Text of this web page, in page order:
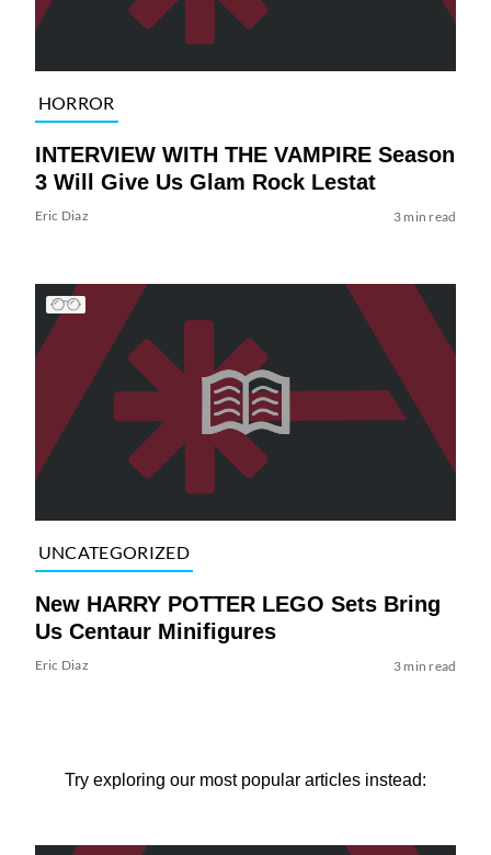
HORROR
INTERVIEW WITH THE VAMPIRE Season
3 Will Give Us Glam Rock Lestat
Eric Diaz 3 min read
UNCATEGORIZED
New HARRY POTTER LEGO Sets Bring
Us Centaur Minifigures
Eric Diaz 3 min read
Try exploring our most popular articles instead: